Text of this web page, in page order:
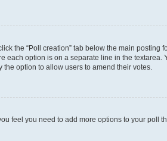
the “Poll creation” tab below the main
option is on a separate line in the
option to allow users to amend their votes.
feel you need to add more options to your poll